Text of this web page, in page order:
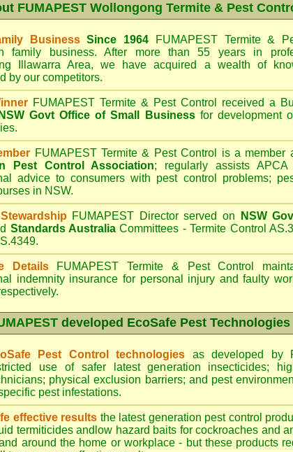
FUMAPEST Wollongong Termite & Pest
BusinessSince 1964 FUMAPEST Termite &
family business. After more than 55 years in
Illawarra Area, we have acquired a wealth of
by our competitors.
FUMAPEST Termite & Pest Control
received a
NSW Govt Office of Small Businessfor development
FUMAPEST Termite & Pest Control is a member
Pest Control Association; regularly assists
advice to consumers with pest control problems;
in NSW.
FUMAPEST Director served on
NSW
Standards Australia Committees - Termite Control
Details FUMAPEST Termite & Pest Control
indemnity insurance for personal injury and faulty
developed EcoSafe Pest Technologies
Pest Control technologies as developed by
use of safer latest generation insecticides;
physical exclusion barriers; and pest
pest infestations.
effective results the latest generation pest control
termiticides andlow hazard baits for cockroaches and
around the home or workplace - but these products